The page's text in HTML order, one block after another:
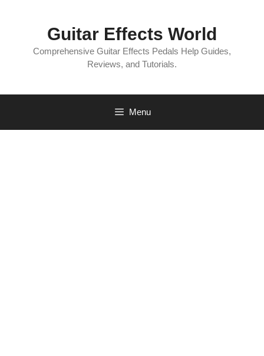
Guitar Effects World
Comprehensive Guitar Effects Pedals Help Guides,
Reviews, and Tutorials.
Menu